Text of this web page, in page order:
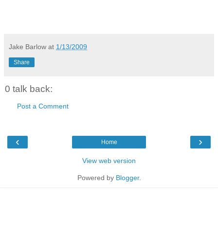
Jake Barlow at 1/13/2009
Share
0 talk back:
Post a Comment
‹ ›
Home
View web version
Powered by Blogger.